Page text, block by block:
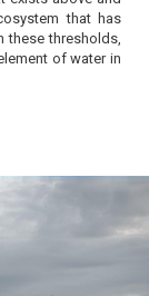
that has
these thresholds,
of water in